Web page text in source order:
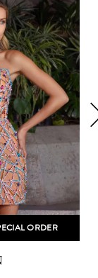
ORDER